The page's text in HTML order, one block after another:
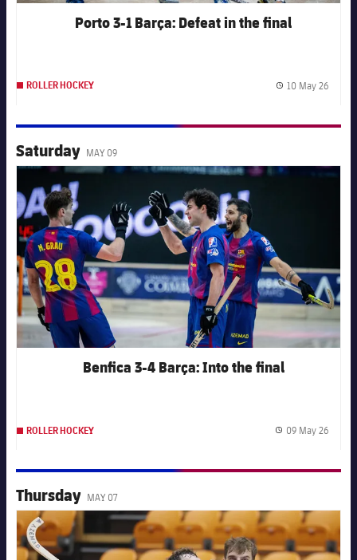
Porto 3-1 Barça: Defeat in the final
ROLLER HOCKEY 10 May 26
Saturday MAY 09
FC Barcelona club badge
Benfica 3-4 Barça: Into the final
ROLLER HOCKEY 09 May 26
Thursday MAY 07
FC Barcelona club badge